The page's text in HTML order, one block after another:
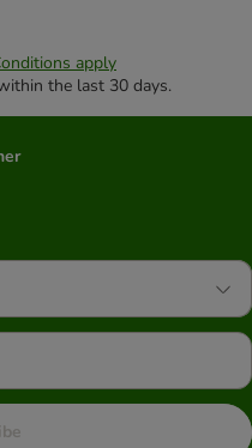
apply
the last 30 days.